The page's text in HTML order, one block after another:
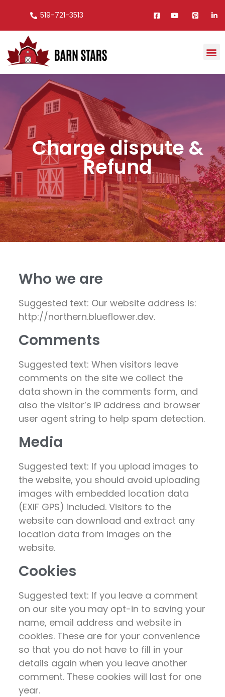
519-721-3513
Charge dispute &
Refund
Who we are
Suggested text: Our website address is:
http://northern.blueflower.dev.
Comments
Suggested text: When visitors leave
comments on the site we collect the
data shown in the comments form, and
also the visitor’s IP address and browser
user agent string to help spam detection.
Media
Suggested text: If you upload images to
the website, you should avoid uploading
images with embedded location data
(EXIF GPS) included. Visitors to the
website can download and extract any
location data from images on the
website.
Cookies
Suggested text: If you leave a comment
on our site you may opt-in to saving your
name, email address and website in
cookies. These are for your convenience
so that you do not have to fill in your
details again when you leave another
comment. These cookies will last for one
year.